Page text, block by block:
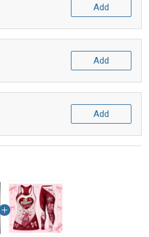
Add
Add
Add